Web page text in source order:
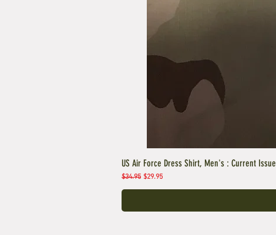
US Air Force Dress Shirt, Men's : Current Issue
Regular Price
$34.95 Sale Price
$29.95